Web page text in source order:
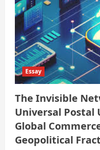
Essay
The Invisible
Universal Postal
Global
Geopolitical